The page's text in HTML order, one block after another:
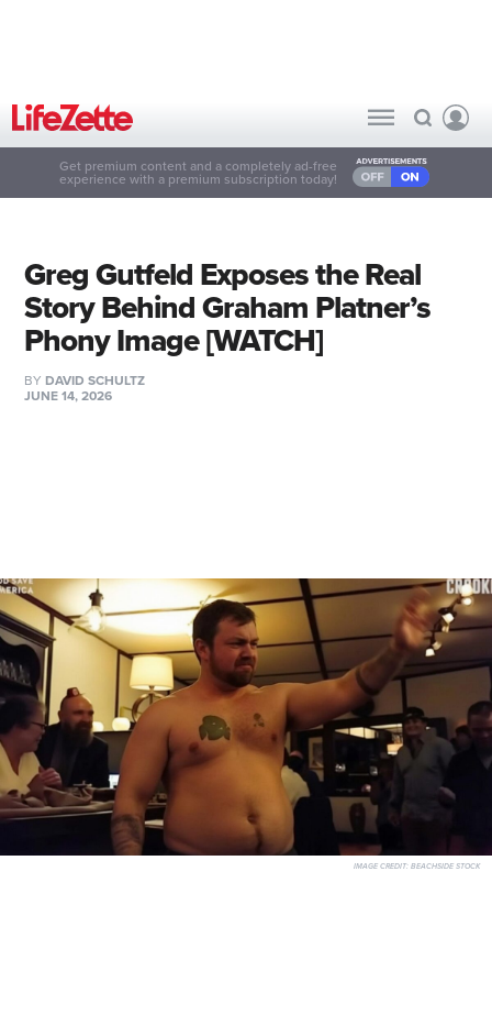
Get premium content and a completely ad-free
experience with a premium subscription today!
Greg Gutfeld Exposes the Real
Story Behind Graham Platner’s
Phony Image [WATCH]
BY DAVID SCHULTZ
JUNE 14, 2026
IMAGE CREDIT:BEACHSIDE STOCK